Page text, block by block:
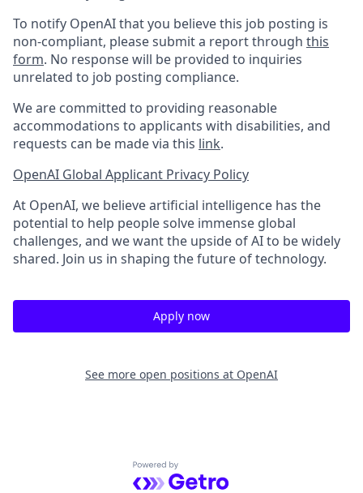
To notify OpenAI that you believe this job posting is
non-compliant, please submit a report through this
form. No response will be provided to inquiries
unrelated to job posting compliance.
We are committed to providing reasonable
accommodations to applicants with disabilities, and
requests can be made via this link.
OpenAI Global Applicant Privacy Policy
At OpenAI, we believe artificial intelligence has the
potential to help people solve immense global
challenges, and we want the upside of AI to be widely
shared. Join us in shaping the future of technology.
Apply now
See more open positions at OpenAI
Powered by Getro.com